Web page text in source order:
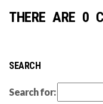
THERE ARE 0
SEARCH
Search for: